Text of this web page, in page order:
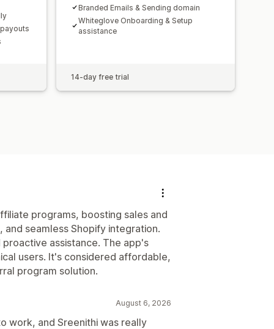
Branded Emails & Sending domain
Whiteglove Onboarding & Setup
assistance
14-day free trial
programs, boosting sales and
seamless Shopify integration.
assistance. The app's
users. It's considered affordable,
program solution.
August 6, 2026
work, and Sreenithi was really